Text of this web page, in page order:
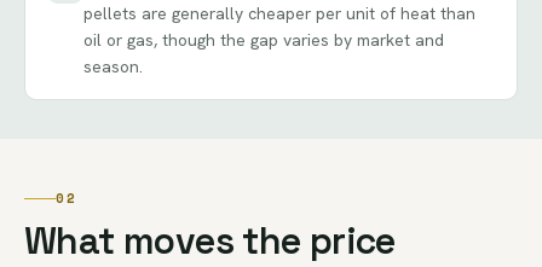
pellets are generally cheaper per unit of heat than
oil or gas, though the gap varies by market and
season.
02
What moves the price